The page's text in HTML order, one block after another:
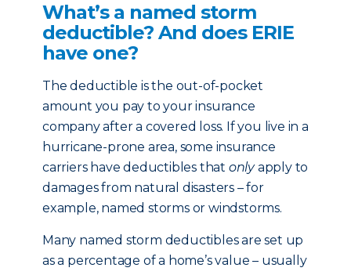
What’s a named storm
deductible? And does ERIE
have one?
The deductible is the out-of-pocket
amount you pay to your insurance
company after a covered loss. If you live in a
hurricane-prone area, some insurance
carriers have deductibles that onlyapply to
damages from natural disasters – for
example, named storms or windstorms.
Many named storm deductibles are set up
as a percentage of a home’s value – usually